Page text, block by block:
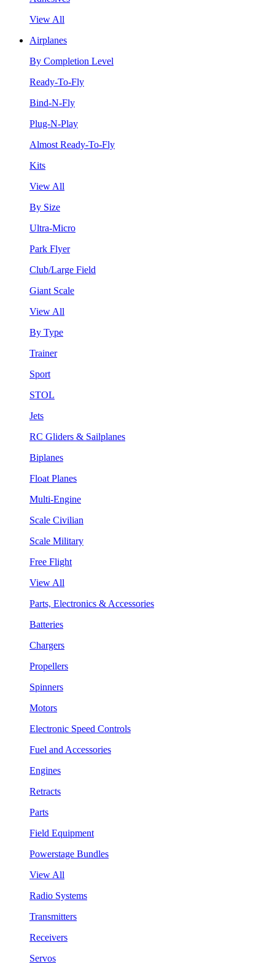
View All
Airplanes
By Completion Level
Ready-To-Fly
Bind-N-Fly
Plug-N-Play
Almost Ready-To-Fly
Kits
View All
By Size
Ultra-Micro
Park Flyer
Club/Large Field
Giant Scale
View All
By Type
Trainer
Sport
STOL
Jets
RC Gliders & Sailplanes
Biplanes
Float Planes
Multi-Engine
Scale Civilian
Scale Military
Free Flight
View All
Parts, Electronics & Accessories
Batteries
Chargers
Propellers
Spinners
Motors
Electronic Speed Controls
Fuel and Accessories
Engines
Retracts
Parts
Field Equipment
Powerstage Bundles
View All
Radio Systems
Transmitters
Receivers
Servos